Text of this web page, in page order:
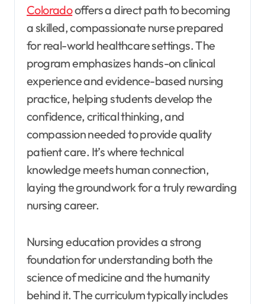
Coloradooffers a direct path to becoming
a skilled, compassionate nurse prepared
for real-world healthcare settings. The
program emphasizes hands-on clinical
experience and evidence-based nursing
practice, helping students develop the
confidence, critical thinking, and
compassion needed to provide quality
patient care. It’s where technical
knowledge meets human connection,
laying the groundwork for a truly rewarding
nursing career.
Nursing education provides a strong
foundation for understanding both the
science of medicine and the humanity
behind it. The curriculum typically includes